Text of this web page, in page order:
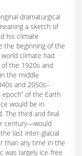
dramaturgical
a sketch of
his climate
the beginning of the
climate had
the 1920s and
the middle
and 2050s–
of the Earth
would be in
The third and final
century—would
last inter-glacial
than any time in the
was largely ice-free